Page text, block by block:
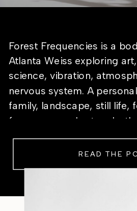
Forest Frequencies is a
Atlanta Weiss exploring
science, vibration,
nervous system. A
family, landscape, still life,
frequency, and artworks
feel alive.
READ THE